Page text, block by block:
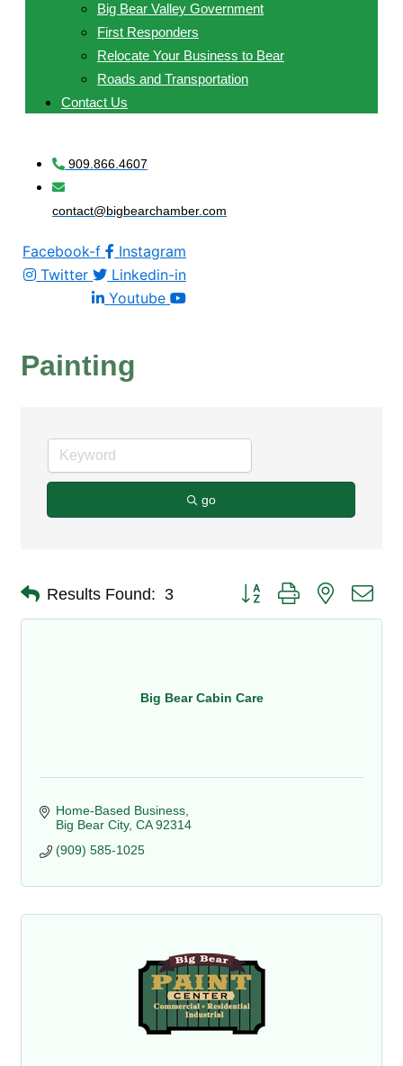
Big Bear Valley Government
First Responders
Relocate Your Business to Bear
Roads and Transportation
Contact Us
909.866.4607
contact@bigbearchamber.com
Facebook-f
Instagram
Twitter
Linkedin-in
Youtube
Painting
go
Results Found: 3 Button group with nested
Big Bear Cabin Care
Home-Based Business
Big Bear City CA 92314
(909) 585-1025